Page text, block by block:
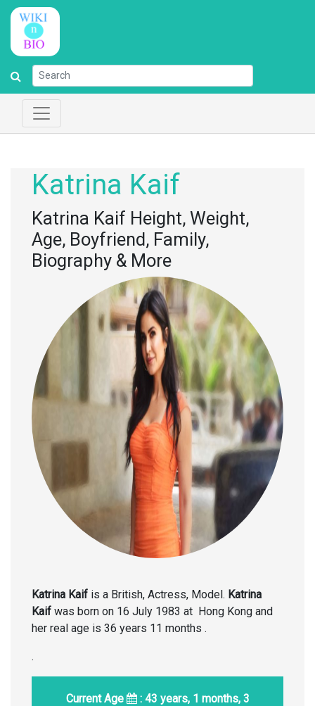
Katrina Kaif
Katrina Kaif Height, Weight,
Age, Boyfriend, Family,
Biography & More
Katrina Kaif is a British, Actress, Model. Katrina
Kaif was born on 16 July 1983 at Hong Kong and
her real age is 36 years 11 months .
.
Current Age
: 43 years, 1 months, 3